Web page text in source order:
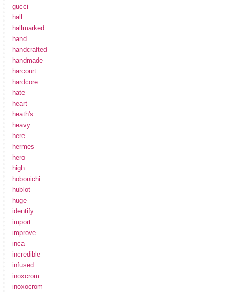
gucci
hall
hallmarked
hand
handcrafted
handmade
harcourt
hardcore
hate
heart
heath's
heavy
here
hermes
hero
high
hobonichi
hublot
huge
identify
import
improve
inca
incredible
infused
inoxcrom
inoxocrom